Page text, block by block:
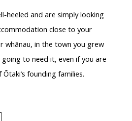
heeled and are simply looking
close to your
whānau, in the town you grew
going to need it, even if you are
founding families.